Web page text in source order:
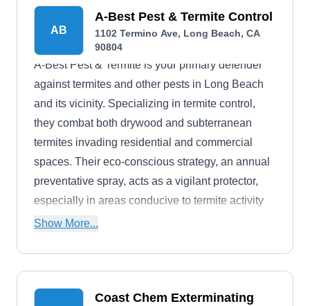
AB
A-Best Pest & Termite Control
1102 Termino Ave, Long Beach, CA
90804
A-Best Pest & Termite is your primary defender
against termites and other pests in Long Beach
and its vicinity. Specializing in termite control,
they combat both drywood and subterranean
termites invading residential and commercial
spaces. Their eco-conscious strategy, an annual
preventative spray, acts as a vigilant protector,
especially in areas conducive to termite activity
after fumigation. Their termite solutions are
roaches, mice, rats, and anything crawling and
Show More...
Coast Chem Exterminating